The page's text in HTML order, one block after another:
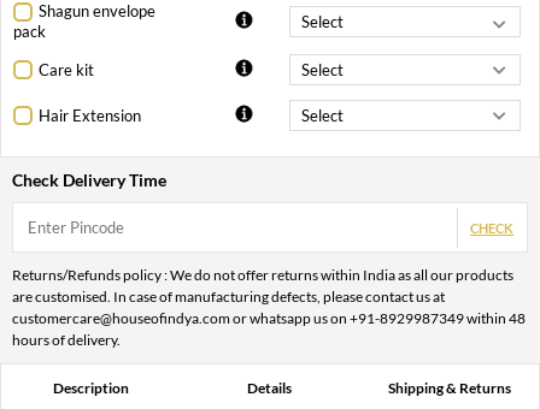
Shagun envelope
pack
Care kit
Hair Extension
Check Delivery Time
CHECK
Returns/Refunds policy : We do not offer returns within India as all our products
are customised. In case of manufacturing defects, please contact us at
customercare@houseofindya.com or whatsapp us on +91-8929987349 within 48
hours of delivery.
Description Details Shipping & Returns